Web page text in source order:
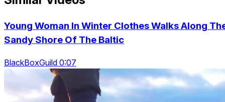
Young Woman In Winter Clothes Walks Along
Sandy Shore Of The Baltic
BlackBoxGuild 0:07